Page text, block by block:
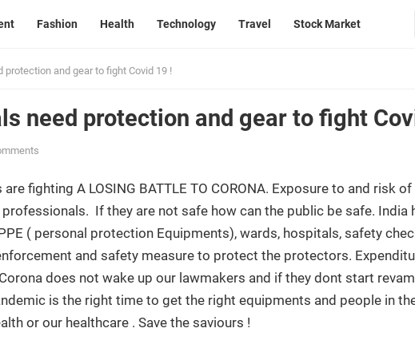
Fashion Health Technology Travel Stock Market
and gear to fight Covid 19 !
need protection and gear to fight
fighting A LOSING BATTLE TO CORONA. Exposure to and risk
If they are not safe how can the public be safe. India
( personal protection Equipments), wards, hospitals, safety
and safety measure to protect the protectors.
does not wake up our lawmakers and if they dont start
is the right time to get the right equipments and people in
or our healthcare . Save the saviours !